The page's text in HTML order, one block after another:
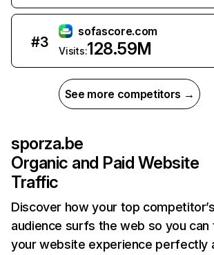
#3
sofascore.com
Visits:128.59M
See more competitors →
sporza.be
Organic and Paid Website
Traffic
Discover how your top
audience surfs the web so you can
your website experience perfectly